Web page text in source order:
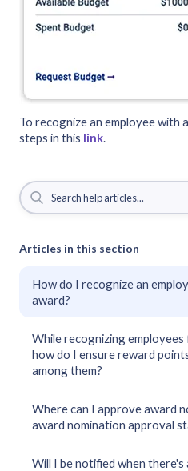
To recognize an employee
steps in this link.
Articles in this section
How do I recognize an
award?
While recognizing
how do I ensure reward
among them?
Where can I approve award
award nomination approval
Will I be notified when